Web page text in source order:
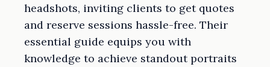
headshots, inviting clients to get quotes
and reserve sessions hassle-free. Their
essential guide equips you with
knowledge to achieve standout portraits